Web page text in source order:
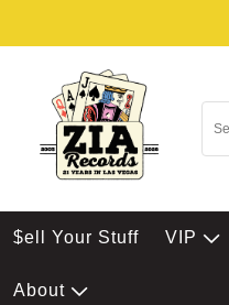
$ell Your Stuff VIP
About